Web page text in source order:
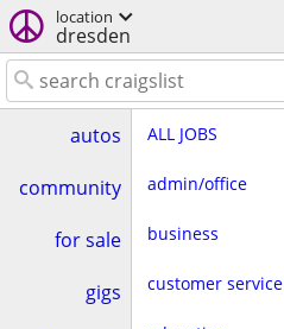
location
dresden
autos
community
for sale
gigs
ALL JOBS
admin/office
business
customer service